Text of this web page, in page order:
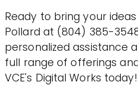
Ready to bring your
Pollard at (804) 385-
personalized assistance
full range of offerings
VCE's Digital Works today!